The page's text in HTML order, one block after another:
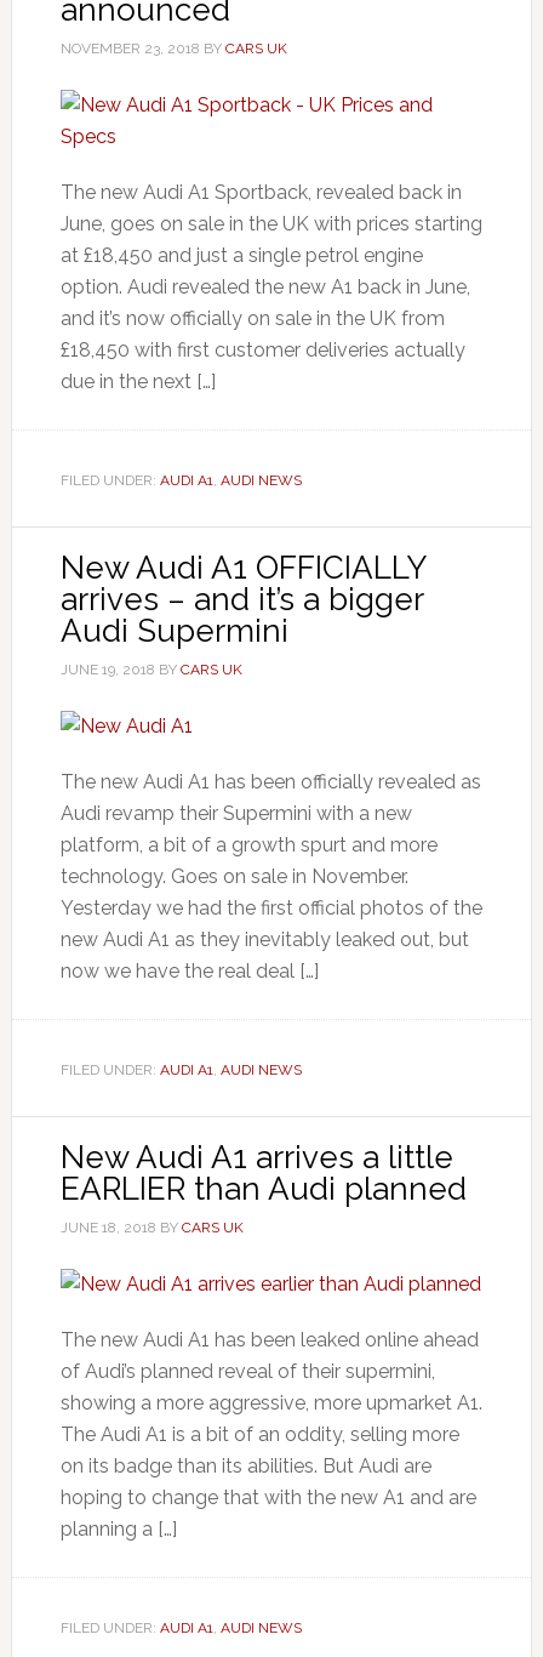
announced
NOVEMBER 23, 2018 BY CARS UK
The new Audi A1 Sportback, revealed back in
June, goes on sale in the UK with prices starting
at £18,450 and just a single petrol engine
option. Audi revealed the new A1 back in June,
and it’s now officially on sale in the UK from
£18,450 with first customer deliveries actually
due in the next […]
FILED UNDER: AUDI A1, AUDI NEWS
New Audi A1 OFFICIALLY
arrives – and it’s a bigger
Audi Supermini
JUNE 19, 2018 BY CARS UK
The new Audi A1 has been officially revealed as
Audi revamp their Supermini with a new
platform, a bit of a growth spurt and more
technology. Goes on sale in November.
Yesterday we had the first official photos of the
new Audi A1 as they inevitably leaked out, but
now we have the real deal […]
FILED UNDER: AUDI A1, AUDI NEWS
New Audi A1 arrives a little
EARLIER than Audi planned
JUNE 18, 2018 BY CARS UK
The new Audi A1 has been leaked online ahead
of Audi’s planned reveal of their supermini,
showing a more aggressive, more upmarket A1.
The Audi A1 is a bit of an oddity, selling more
on its badge than its abilities. But Audi are
hoping to change that with the new A1 and are
planning a […]
FILED UNDER: AUDI A1, AUDI NEWS